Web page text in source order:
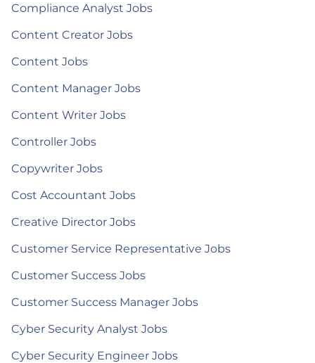
Compliance Analyst Jobs
Content Creator Jobs
Content Jobs
Content Manager Jobs
Content Writer Jobs
Controller Jobs
Copywriter Jobs
Cost Accountant Jobs
Creative Director Jobs
Customer Service Representative Jobs
Customer Success Jobs
Customer Success Manager Jobs
Cyber Security Analyst Jobs
Cyber Security Engineer Jobs